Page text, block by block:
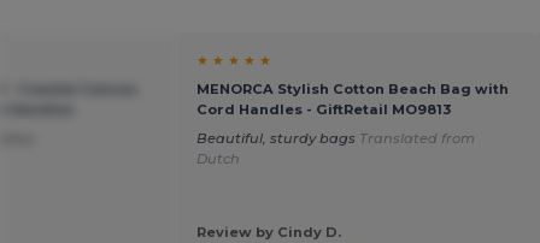
★ ★ ★ ★ ★
MENORCA Stylish Cotton Beach Bag with
Cord Handles - GiftRetail MO9813
Beautiful, sturdy bags Translated from
Dutch
Review by Cindy D.